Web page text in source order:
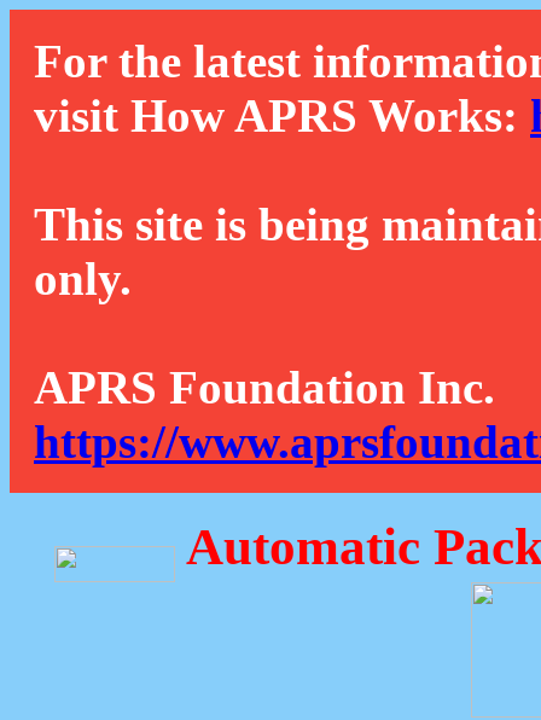
For the latest
visit How APRS Works:
This site is being
only.
APRS Foundation Inc.
https://
Automatic